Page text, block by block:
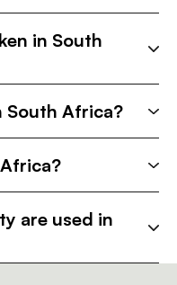
in South
South Africa?
are used in